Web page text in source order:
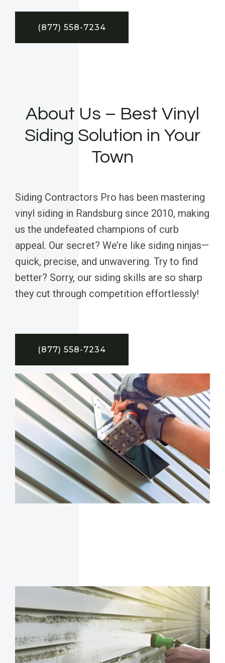
(877) 558-7234
About Us – Best Vinyl
Siding Solution in Your
Town
Siding Contractors Pro has been mastering
vinyl siding in Randsburg since 2010, making
us the undefeated champions of curb
appeal. Our secret? We’re like siding ninjas—
quick, precise, and unwavering. Try to find
better? Sorry, our siding skills are so sharp
they cut through competition effortlessly!
(877) 558-7234